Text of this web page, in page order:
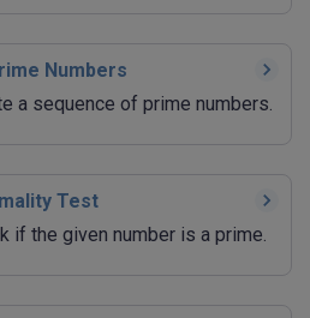
Numbers
a sequence of prime numbers.
Test
if the given number is a prime.